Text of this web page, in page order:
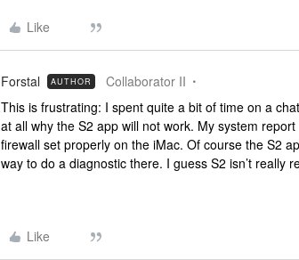
Like
Forstal AUTHOR Collaborator II
This is frustrating: I spent quite a bit of time on a
at all why the S2 app will not work. My system
firewall set properly on the iMac. Of course the S2
way to do a diagnostic there. I guess S2 isn’t really
Like